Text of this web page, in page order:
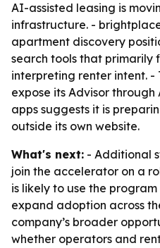
AI-assisted leasing is
infrastructure. -
apartment discovery
search tools that primarily
interpreting renter intent. -
expose its Advisor
apps suggests it is
outside its own website.
What's next: - Additional
join the accelerator on a
is likely to use the
expand adoption across
company’s broader
whether operators and